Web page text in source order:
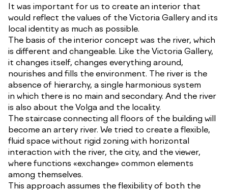
It was important for us to create an interior that
would reflect the values of the Victoria Gallery and its
local identity as much as possible.
The basis of the interior concept was the river, which
is different and changeable. Like the Victoria Gallery,
it changes itself, changes everything around,
nourishes and fills the environment. The river is the
absence of hierarchy, a single harmonious system
in which there is no main and secondary. And the river
is also about the Volga and the locality.
The staircase connecting all floors of the building will
become an artery river. We tried to create a flexible,
fluid space without rigid zoning with horizontal
interaction with the river, the city, and the viewer,
where functions «exchange» common elements
among themselves.
This approach assumes the flexibility of both the